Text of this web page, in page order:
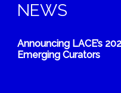
NEWS
Announcing LACE’s
Emerging Curators